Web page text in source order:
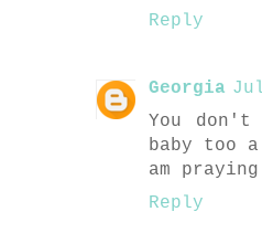
Reply
Georgia
You
baby too
am
Reply